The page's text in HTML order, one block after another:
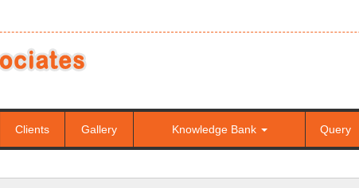
Clients Gallery Knowledge Bank Query